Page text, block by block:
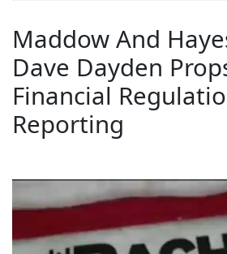
Maddow And
Dave Dayden
Financial
Reporting